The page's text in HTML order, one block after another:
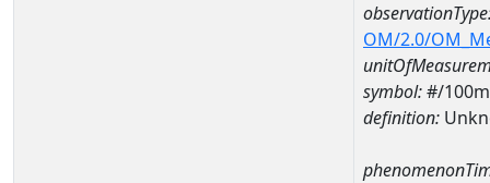
OM/2.0/
symbol:#/
definition: